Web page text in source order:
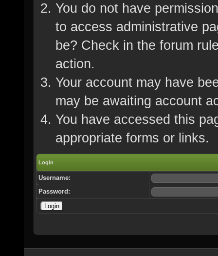
You do not have
to access administrative
be? Check in the forum
action.
Your account may have
may be awaiting account
You have accessed this
appropriate forms or links.
Login
Username:
Password: